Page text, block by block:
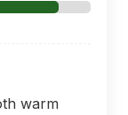
warm